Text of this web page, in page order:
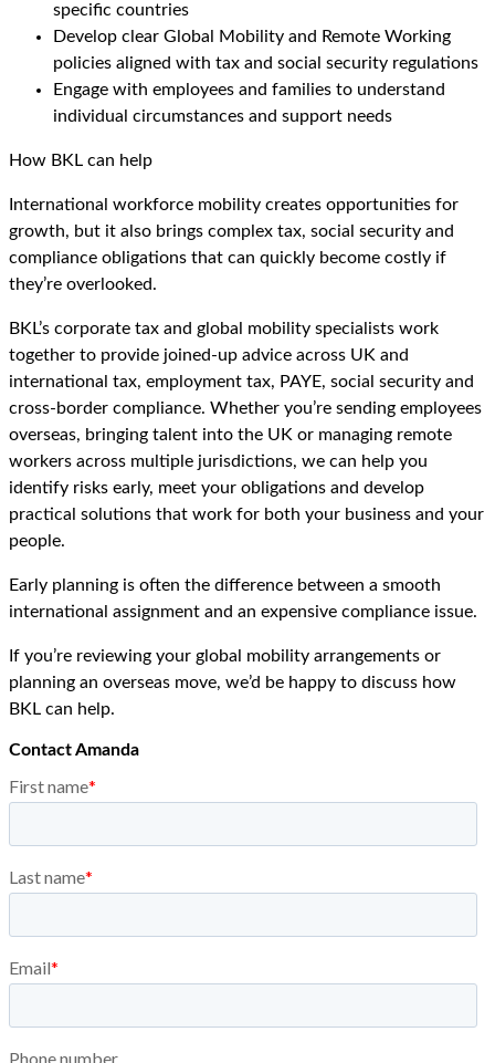
specific countries
Develop clear Global Mobility and Remote Working
policies aligned with tax and social security regulations
Engage with employees and families to understand
individual circumstances and support needs
How BKL can help
International workforce mobility creates opportunities for
growth, but it also brings complex tax, social security and
compliance obligations that can quickly become costly if
they’re overlooked.
BKL’s corporate tax and global mobility specialists work
together to provide joined-up advice across UK and
international tax, employment tax, PAYE, social security and
cross-border compliance. Whether you’re sending employees
overseas, bringing talent into the UK or managing remote
workers across multiple jurisdictions, we can help you
identify risks early, meet your obligations and develop
practical solutions that work for both your business and your
people.
Early planning is often the difference between a smooth
international assignment and an expensive compliance issue.
If you’re reviewing your global mobility arrangements or
planning an overseas move, we’d be happy to discuss how
BKL can help.
Contact Amanda